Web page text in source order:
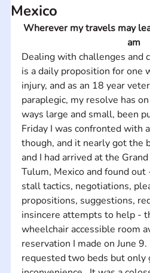
Mexico
Wherever my travels may
am
Dealing with challenges and
is a daily proposition for one
injury, and as an 18 year
paraplegic, my resolve has
ways large and small, been
Friday I was confronted with
though, and it nearly got the
and I had arrived at the
Tulum, Mexico and found
stall tactics, negotiations,
propositions, suggestions,
insincere attempts to help -
wheelchair accessible room
reservation I made on June
requested two beds but only